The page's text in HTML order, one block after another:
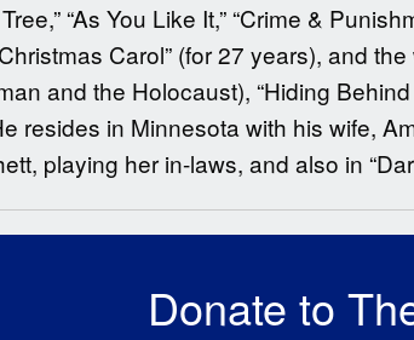
“As You Like It,” “Crime &
Carol” (for 27 years), and
and the Holocaust), “Hiding Behind
resides in Minnesota with his wife,
playing her in-laws, and also in
Donate to